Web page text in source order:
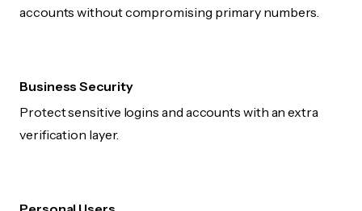
accounts without compromising primary numbers.
Business Security
Protect sensitive logins and accounts with an extra
verification layer.